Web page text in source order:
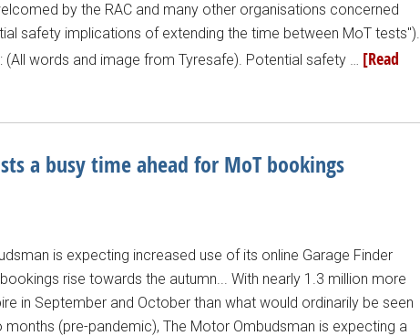
by the RAC and many other organisations concerned
safety implications of extending the time between MoT tests").
(All words and image from Tyresafe). Potential safety … [Read
a busy time ahead for MoT bookings
is expecting increased use of its online Garage Finder
rise towards the autumn... With nearly 1.3 million more
in September and October than what would ordinarily be seen
months (pre-pandemic), The Motor Ombudsman is expecting a